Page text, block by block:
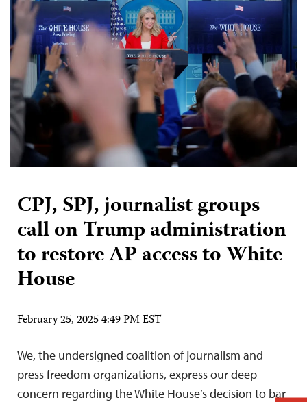
CPJ, SPJ, journalist groups
call on Trump administration
to restore AP access to White
House
February 25, 2025 4:49 PM EST
We, the undersigned coalition of journalism and
press freedom organizations, express our deep
concern regarding the White House’s decision to bar